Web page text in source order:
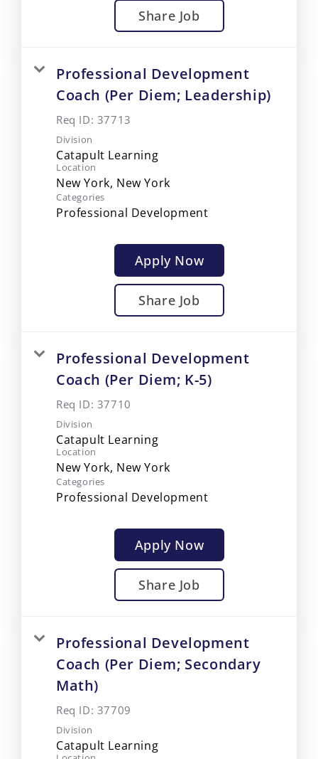
Share Job
Professional Development
Coach (Per Diem; Leadership)
Req ID: 37713
Division
Catapult Learning
Location
Categories
Professional Development
Apply Now
Share Job
Professional Development
Coach (Per Diem; K-5)
Req ID: 37710
Division
Catapult Learning
Location
Categories
Professional Development
Apply Now
Share Job
Professional Development
Coach (Per Diem; Secondary
Math)
Req ID: 37709
Division
Catapult Learning